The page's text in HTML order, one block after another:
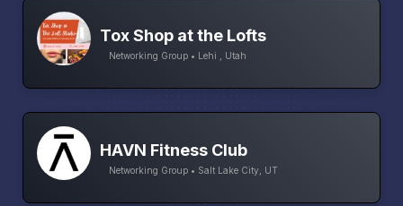
Tox Shop at the Lofts
Networking Group • Lehi , Utah
HAVN Fitness Club
Networking Group • Salt Lake City, UT